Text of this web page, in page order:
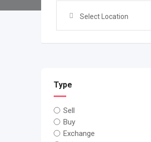
Select Location
Type
Sell
Buy
Exchange